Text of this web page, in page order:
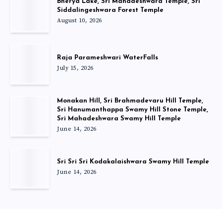
Siddalingeshwara Forest Temple
August 10, 2026
Raja Parameshwari WaterFalls
July 15, 2026
Monakan Hill, Sri Brahmadevaru Hill Temple,
Sri Hanumanthappa Swamy Hill Stone Temple,
Sri Mahadeshwara Swamy Hill Temple
June 14, 2026
Sri Sri Sri Kodakalaishwara Swamy Hill Temple
June 14, 2026